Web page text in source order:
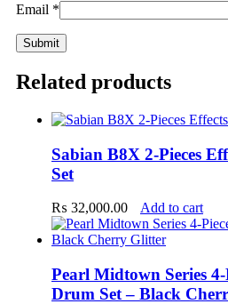
Email *
Related products
Sabian B8X 2-Pieces
Set
₨ 32,000.00 Add to cart
Pearl Midtown Series
Drum Set – Black